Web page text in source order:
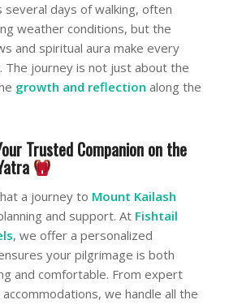
several days of walking, often
weather conditions, but the
and spiritual aura make every
journey is not just about the
growth and reflection along the
Trusted Companion on the
a journey to Mount Kailash
and support. At Fishtail
, we offer a personalized
your pilgrimage is both
and comfortable. From expert
we handle all the